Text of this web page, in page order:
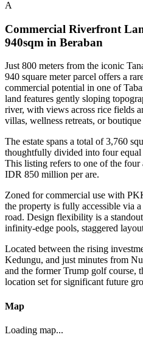
A
Commercial Riverfront
940sqm in Beraban
Just 800 meters from the iconic
940 square meter parcel offers a
commercial potential in one of
land features gently sloping
river, with views across rice fields
villas, wellness retreats, or
The estate spans a total of 3,760
thoughtfully divided into four equal
This listing refers to one of the four
IDR 850 million per are.
Zoned for commercial use with
the property is fully accessible via
road. Design flexibility is a
infinity-edge pools, staggered
Located between the rising
Kedungu, and just minutes from
and the former Trump golf course,
location set for significant future
Map
Loading map...